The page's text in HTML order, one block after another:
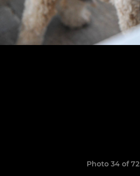
Photo 34 of 72